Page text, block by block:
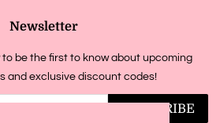
Newsletter
to be the first to know about upcoming
and exclusive discount codes!
SUBSCRIBE